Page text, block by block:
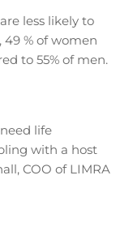
less likely to
% of women
to 55% of men.
life
with a host
COO of LIMRA